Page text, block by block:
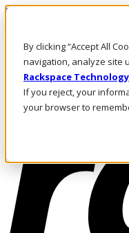
By clicking “Accept All
navigation, analyze site
Rackspace
If you reject, your
your browser to
Skip to main content
Call Us
Marketplace
NL/EN
Log In & Support